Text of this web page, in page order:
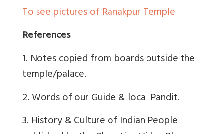
To see pictures of Ranakpur Temple
References
1. Notes copied from boards outside the
temple/palace.
2. Words of our Guide & local Pandit.
3. History & Culture of Indian People